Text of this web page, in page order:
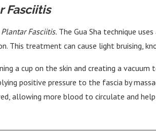
Fasciitis
Plantar Fasciitis. The Gua Sha technique
This treatment can cause light bruising,
a cup on the skin and creating a
positive pressure to the fascia by
allowing more blood to circulate and